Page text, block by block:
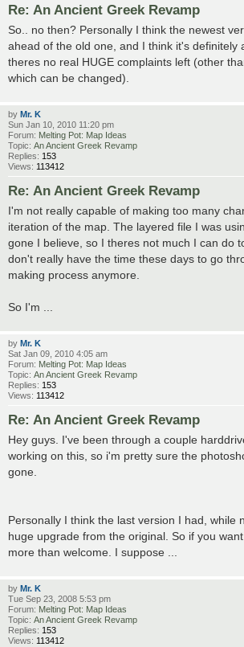
Re: An Ancient Greek Revamp
So.. no then? Personally I think the newest
ahead of the old one, and I think it's definitely
theres no real HUGE complaints left (other
which can be changed).
by Mr. K
Sun Jan 10, 2010 11:20 pm
Forum: Melting Pot: Map Ideas
Topic: An Ancient Greek Revamp
Replies: 153
Views: 113412
Re: An Ancient Greek Revamp
I'm not really capable of making too many
iteration of the map. The layered file I was
gone I believe, so I theres not much I can do
don't really have the time these days to go
making process anymore.
So I'm ...
by Mr. K
Sat Jan 09, 2010 4:05 am
Forum: Melting Pot: Map Ideas
Topic: An Ancient Greek Revamp
Replies: 153
Views: 113412
Re: An Ancient Greek Revamp
Hey guys. I've been through a couple
working on this, so i'm pretty sure the
gone.
Personally I think the last version I had, while
huge upgrade from the original. So if you
more than welcome. I suppose ...
by Mr. K
Tue Sep 23, 2008 5:53 pm
Forum: Melting Pot: Map Ideas
Topic: An Ancient Greek Revamp
Replies: 153
Views: 113412